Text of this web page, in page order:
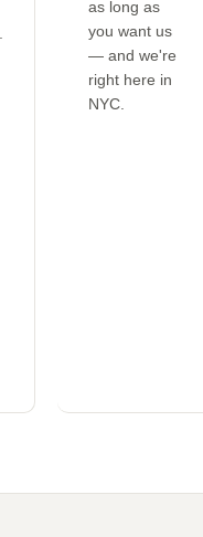
as long as
you want us
— and we're
right here in
NYC.